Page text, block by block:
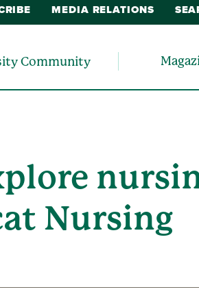
MEDIA RELATIONS
Community
Nursing